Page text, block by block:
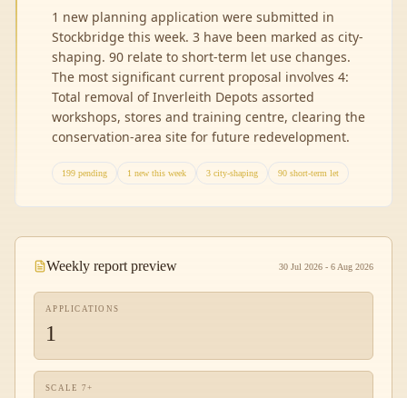
1 new planning application were submitted in
Stockbridge this week. 3 have been marked as city-
shaping. 90 relate to short-term let use changes.
The most significant current proposal involves 4:
Total removal of Inverleith Depots assorted
workshops, stores and training centre, clearing the
conservation-area site for future redevelopment.
199 pending 1 new this week 3 city-shaping 90 short-term let
Weekly report preview 30 Jul 2026 - 6 Aug 2026
APPLICATIONS
1
SCALE 7+